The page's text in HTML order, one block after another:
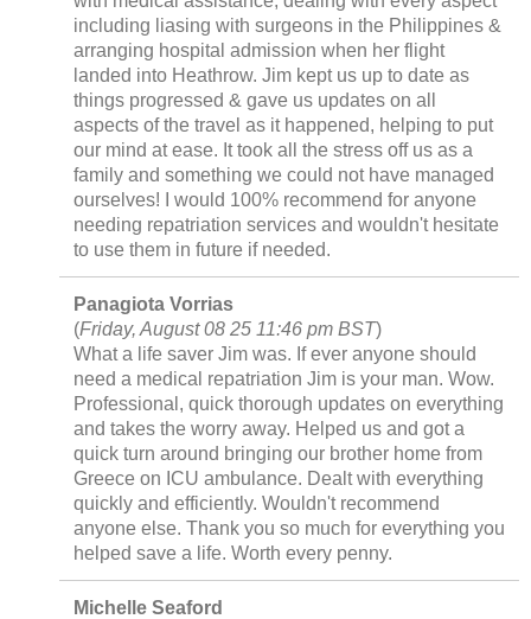
including liasing with surgeons in the Philippines &
arranging hospital admission when her flight
landed into Heathrow. Jim kept us up to date as
things progressed & gave us updates on all
aspects of the travel as it happened, helping to put
our mind at ease. It took all the stress off us as a
family and something we could not have managed
ourselves! I would 100% recommend for anyone
needing repatriation services and wouldn't hesitate
to use them in future if needed.
Panagiota Vorrias
(Friday, August 08 25 11:46 pm BST)
What a life saver Jim was. If ever anyone should
need a medical repatriation Jim is your man. Wow.
Professional, quick thorough updates on everything
and takes the worry away. Helped us and got a
quick turn around bringing our brother home from
Greece on ICU ambulance. Dealt with everything
quickly and efficiently. Wouldn't recommend
anyone else. Thank you so much for everything you
helped save a life. Worth every penny.
Michelle Seaford